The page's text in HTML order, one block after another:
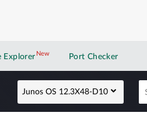
Explorer NewNew application
Port Checker
Junos OS 12.3X48-D10